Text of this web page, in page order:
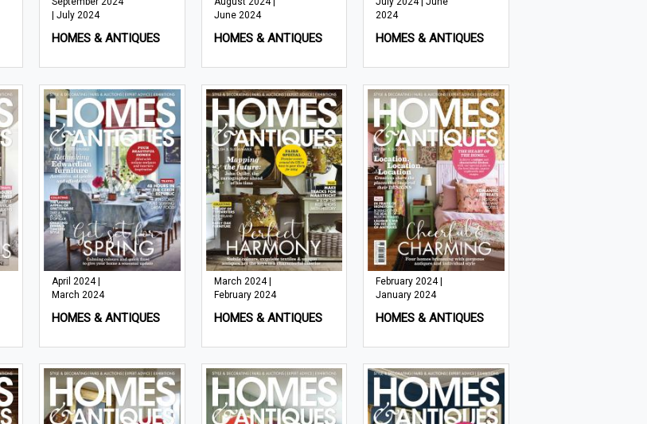
| July 2024
HOMES & ANTIQUES
June 2024
HOMES & ANTIQUES
2024
HOMES & ANTIQUES
April 2024 |
March 2024
HOMES & ANTIQUES
March 2024 |
February 2024
HOMES & ANTIQUES
February 2024 |
January 2024
HOMES & ANTIQUES